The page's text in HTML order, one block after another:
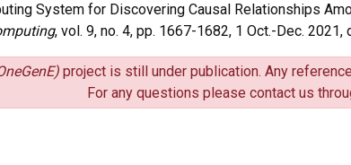
System for Discovering Causal Relationships
, vol. 9, no. 4, pp. 1667-1682, 1 Oct.-Dec.
project is still under publication. Any
For any questions please contact us